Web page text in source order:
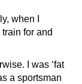
when I
for and
I was ‘fat
a sportsman